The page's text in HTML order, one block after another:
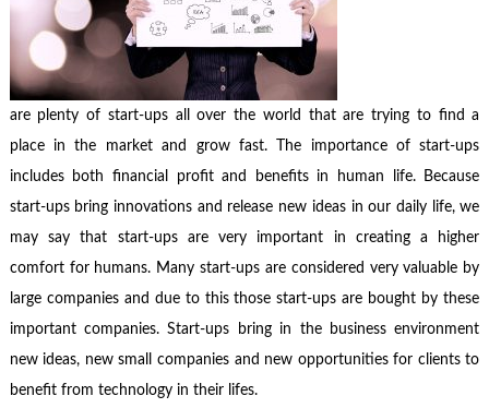
are plenty of start-ups all over the world that are trying to find a
place in the market and grow fast. The importance of start-ups
includes both financial profit and benefits in human life. Because
start-ups bring innovations and release new ideas in our daily life, we
may say that start-ups are very important in creating a higher
comfort for humans. Many start-ups are considered very valuable by
large companies and due to this those start-ups are bought by these
important companies. Start-ups bring in the business environment
new ideas, new small companies and new opportunities for clients to
benefit from technology in their lifes.